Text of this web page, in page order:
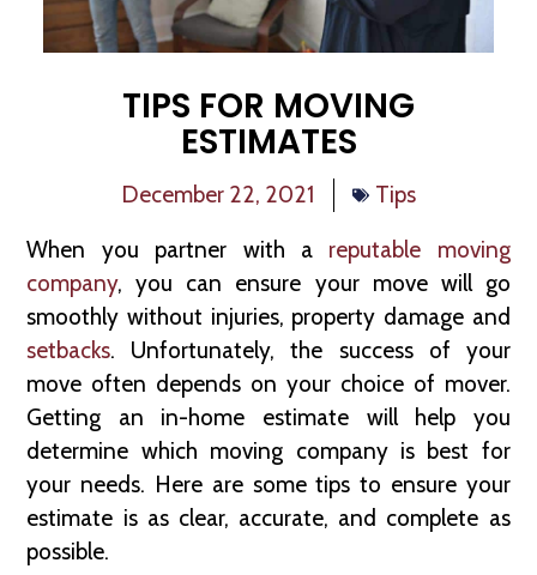
TIPS FOR MOVING
ESTIMATES
December 22, 2021
Tips
When you partner with a reputable moving
company, you can ensure your move will go
smoothly without injuries, property damage and
setbacks. Unfortunately, the success of your
move often depends on your choice of mover.
Getting an in-home estimate will help you
determine which moving company is best for
your needs. Here are some tips to ensure your
estimate is as clear, accurate, and complete as
possible.